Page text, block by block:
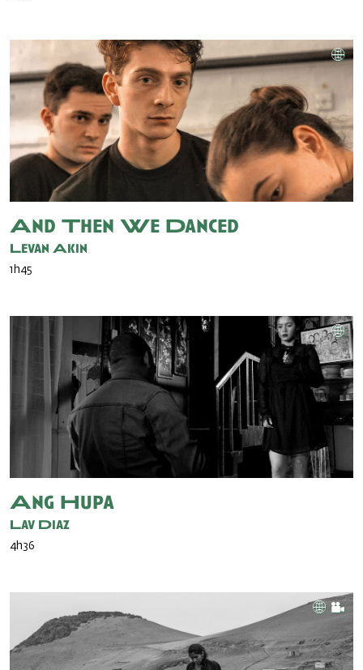
And Then We Danced
Levan Akin
1h45
Ang Hupa
Lav Diaz
4h36